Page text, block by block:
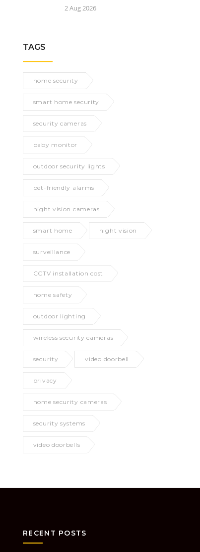
2 Aug 2026
TAGS
home security
smart home security
security cameras
baby monitor
outdoor security lights
pet-friendly alarms
night vision cameras
smart home night vision
surveillance
CCTV installation cost
home safety
outdoor lighting
wireless security cameras
security video doorbell
privacy
home security cameras
security systems
video doorbells
RECENT POSTS